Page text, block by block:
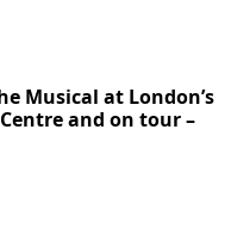
Musical at London’s
and on tour –